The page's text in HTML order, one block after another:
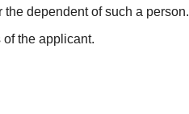
dependent of such a person.
the applicant.